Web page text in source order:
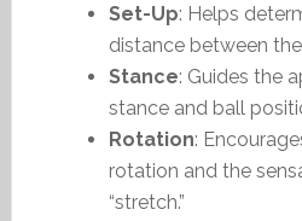
Set-Up: Helps
distance between
Stance: Guides the
stance and ball
Rotation:
rotation and the
“stretch.”